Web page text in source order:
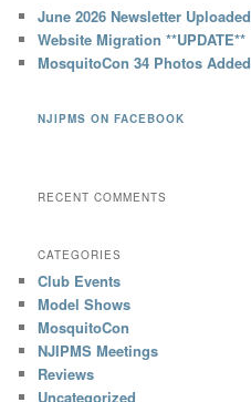
June 2026 Newsletter Uploaded
Website Migration **UPDATE**
MosquitoCon 34 Photos Added
NJIPMS ON FACEBOOK
RECENT COMMENTS
CATEGORIES
Club Events
Model Shows
MosquitoCon
NJIPMS Meetings
Reviews
Uncategorized